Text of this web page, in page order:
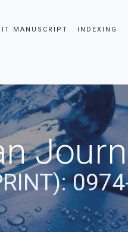
MANUSCRIPT INDEXING